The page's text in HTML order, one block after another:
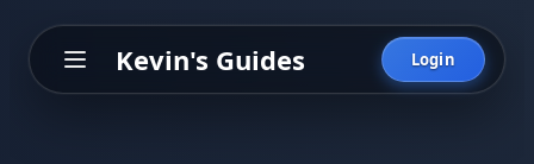
Skip
content
Kevin's Guides Login